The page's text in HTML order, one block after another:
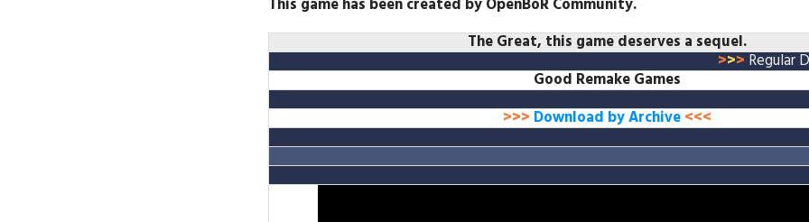
This game has been created by OpenBoR Community.
TheGreat, this game deserves a sequel.
>>> Regular
Good Remake Games
>>> Download by Archive<<<